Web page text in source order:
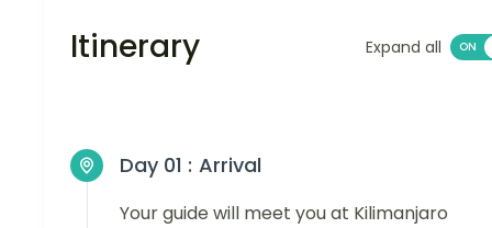
Itinerary Expand all
Day 01 : Arrival
Your guide will meet you at Kilimanjaro